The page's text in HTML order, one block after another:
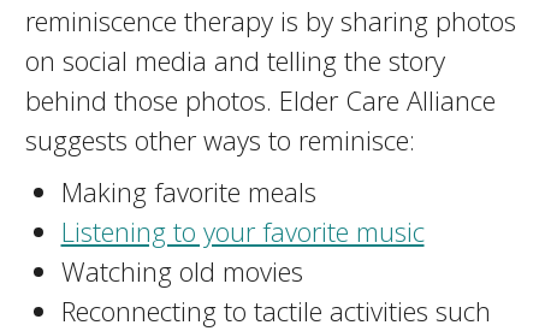
reminiscence therapy is by sharing photos
on social media and telling the story
behind those photos. Elder Care Alliance
suggests other ways to reminisce:
Making favorite meals
Listening to your favorite music
Watching old movies
Reconnecting to tactile activities such